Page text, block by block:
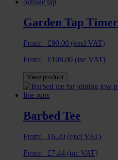
Garden Tap Timer
From: £90.00 (excl VAT)
From: £108.00 (inc VAT)
View product
Barbed Tee
From: £6.20 (excl VAT)
From: £7.44 (inc VAT)